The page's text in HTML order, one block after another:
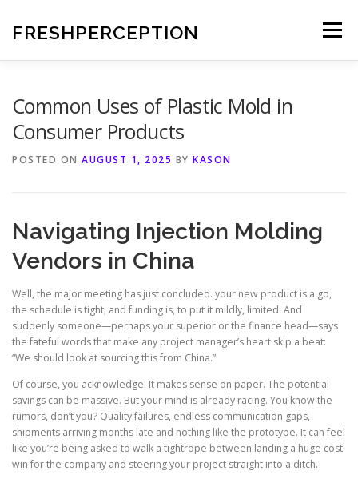
content
FRESHPERCEPTION Menu
Common Uses of Plastic Mold in
Consumer Products
POSTED ON AUGUST 1, 2025 BY KASON
Navigating Injection Molding
Vendors in China
Well, the major meeting has just concluded. your new product is a go,
the schedule is tight, and funding is, to put it mildly, limited. And
suddenly someone—perhaps your superior or the finance head—says
the fateful words that make any project manager’s heart skip a beat:
“We should look at sourcing this from China.”
Of course, you acknowledge. It makes sense on paper. The potential
savings can be massive. But your mind is already racing. You know the
rumors, don’t you? Quality failures, endless communication gaps,
shipments arriving months late and nothing like the prototype. It can feel
like you’re being asked to walk a tightrope between landing a huge cost
win for the company and steering your project straight into a ditch.